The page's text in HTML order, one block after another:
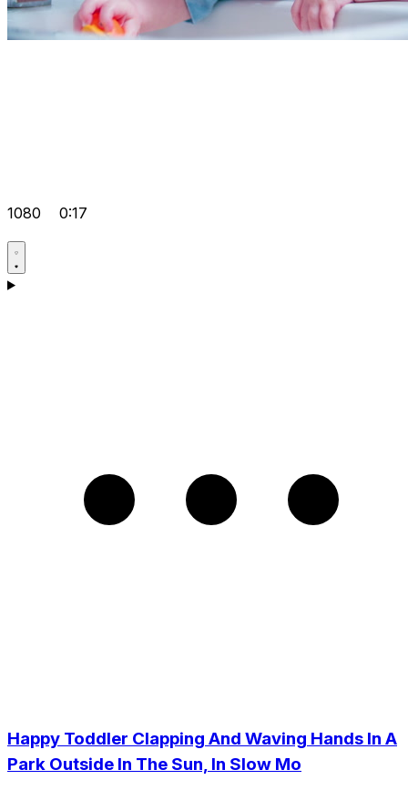
1080 0:17
Happy Toddler Clapping And Waving Hands In A
Park Outside In The Sun, In Slow Mo